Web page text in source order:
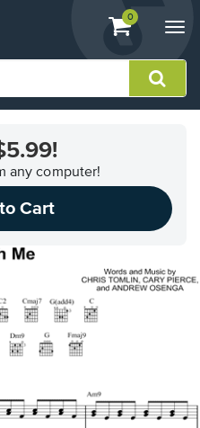
View
shopping
containing
0
any computer!
Cart